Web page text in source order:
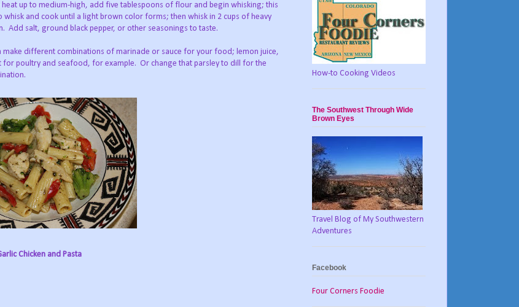
up to medium-high, add five tablespoons of flour and begin whisking; this
and cook until a light brown color forms; then whisk in 2 cups of heavy
Add salt, ground black pepper, or other seasonings to taste.
different combinations of marinade or sauce for your food; lemon juice,
for poultry and seafood, for example. Or change that parsley to dill for the
Chicken and Pasta
How-to Cooking Videos
The Southwest Through Wide
Brown Eyes
Travel Blog of My Southwestern
Adventures
Facebook
Four Corners Foodie